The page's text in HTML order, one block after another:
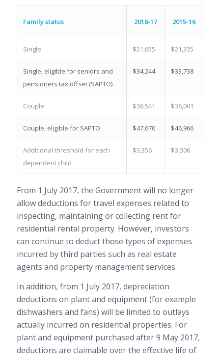
Family status 2016-17 2015-16
Single $21,655 $21,335
Single, eligible for seniors and
pensioners tax offset (SAPTO)
$34,244 $33,738
Couple $36,541 $36,001
Couple, eligible for SAPTO $47,670 $46,966
Additional threshold for each
dependent child
$3,356 $3,306
From 1 July 2017, the Government will no longer
allow deductions for travel expenses related to
inspecting, maintaining or collecting rent for
residential rental property. However, investors
can continue to deduct those types of expenses
incurred by third parties such as real estate
agents and property management services.
In addition, from 1 July 2017, depreciation
deductions on plant and equipment (for example
dishwashers and fans) will be limited to outlays
actually incurred on residential properties. For
plant and equipment purchased after 9 May 2017,
deductions are claimable over the effective life of